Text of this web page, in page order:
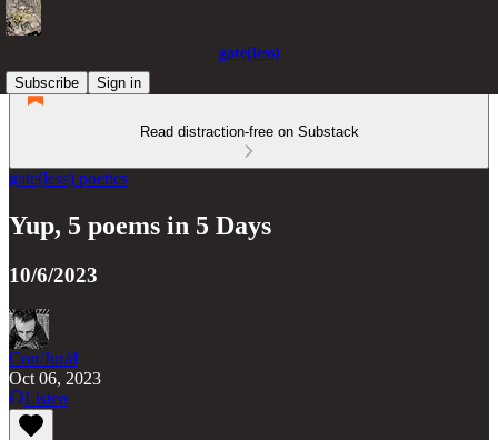
gate(less)
Subscribe
Sign in
Read distraction-free on Substack
gate(less) poetics
Yup, 5 poems in 5 Days
10/6/2023
Con/Jur/d
Oct 06, 2023
Listen